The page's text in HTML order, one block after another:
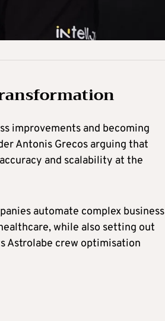
improvements and becoming
Antonis Grecos arguing that
and scalability at the
automate complex business
while also setting out
Astrolabe crew optimisation